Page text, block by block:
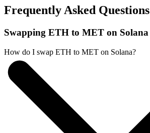
Frequently Asked Questions
Swapping ETH to MET on Solana
How do I swap ETH to MET on Solana?